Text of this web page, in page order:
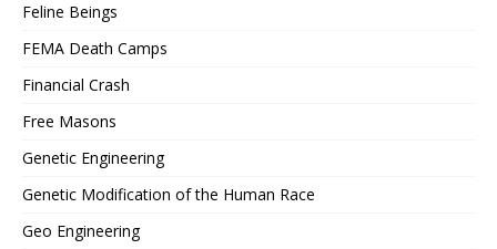
Feline Beings
FEMA Death Camps
Financial Crash
Free Masons
Genetic Engineering
Genetic Modification of the Human Race
Geo Engineering